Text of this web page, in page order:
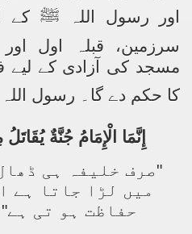
اور رسول اللہ ﷺ کے
سرزمین، قبلہ اول
مسجد کی آزادی کے لیے
کا حکم دے گا۔ رسول اللہ
إِنَّمَا الْإِمَامُ جُنَّةٌ
"صرف خلیفہ ہی
میں لڑا جاتا ہے
حفاظت ہو تی